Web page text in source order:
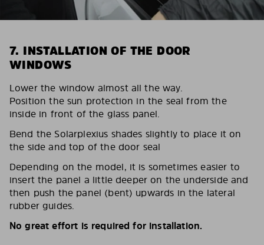
7. INSTALLATION OF THE DOOR
WINDOWS
Lower the window almost all the way.
Position the sun protection in the seal from the
inside in front of the glass panel.
Bend the Solarplexius shades slightly to place it on
the side and top of the door seal
Depending on the model, it is sometimes easier to
insert the panel a little deeper on the underside and
then push the panel (bent) upwards in the lateral
rubber guides.
No great effort is required for installation.